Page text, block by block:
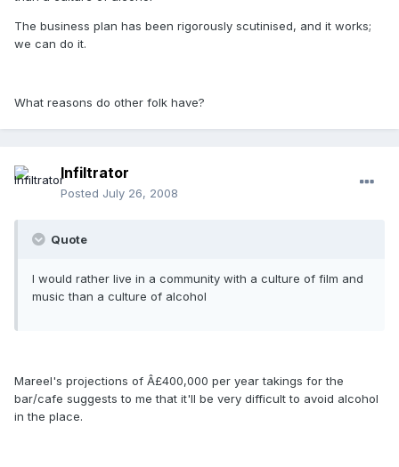
The business plan has been rigorously scutinised, and it works;
we can do it.
What reasons do other folk have?
Infiltrator
Posted July 26, 2008
Quote
I would rather live in a community with a culture of film and
music than a culture of alcohol
Mareel's projections of Â£400,000 per year takings for the
bar/cafe suggests to me that it'll be very difficult to avoid alcohol
in the place.